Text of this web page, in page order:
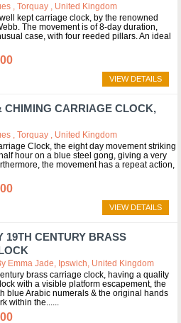
, Torquay , United Kingdom
kept carriage clock, by the renowned
The movement is of 8-day duration,
case, with four reeded pillars. An ideal
VIEW DETAILS
CHIMING CARRIAGE CLOCK,
, Torquay , United Kingdom
Clock, the eight day movement striking
hour on a blue steel gong, giving a very
the movement has a repeat action,
VIEW DETAILS
19TH CENTURY BRASS
Emma Jade, Ipswich, United Kingdom
brass carriage clock, having a quality
with a visible platform escapement, the
blue Arabic numerals & the original hands
within the...